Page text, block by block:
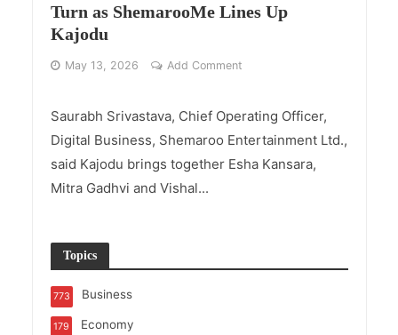
Turn as ShemarooMe Lines Up
Kajodu
May 13, 2026 Add Comment
Saurabh Srivastava, Chief Operating Officer,
Digital Business, Shemaroo Entertainment Ltd.,
said Kajodu brings together Esha Kansara,
Mitra Gadhvi and Vishal...
Topics
Business
773
Economy
179